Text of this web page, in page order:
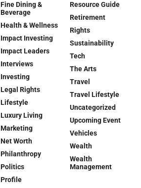
Fine Dining &
Beverage
Health & Wellness
Impact Investing
Impact Leaders
Interviews
Investing
Legal Rights
Lifestyle
Luxury Living
Marketing
Net Worth
Philanthropy
Politics
Profile
Resource Guide
Retirement
Rights
Sustainability
Tech
The Arts
Travel
Travel Lifestyle
Uncategorized
Upcoming Event
Vehicles
Wealth
Wealth
Management